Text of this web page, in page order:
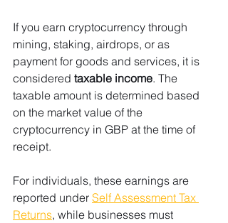
If you earn cryptocurrency through
mining, staking, airdrops, or as
payment for goods and services, it is
considered taxable income. The
taxable amount is determined based
on the market value of the
cryptocurrency in GBP at the time of
receipt.
For individuals, these earnings are
reported under Self Assessment Tax
Returns, while businesses must